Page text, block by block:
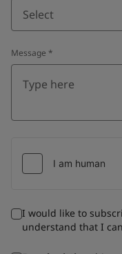
Select
Message *
I would like to
understand that I